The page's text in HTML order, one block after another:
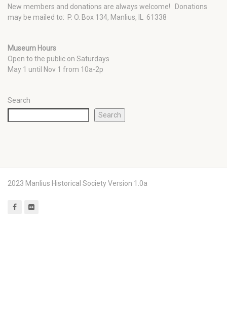
New members and donations are always welcome!
Donations
may be mailed to: P. O. Box 134, Manlius, IL 61338
Museum Hours
Open to the public on Saturdays
May 1 until Nov 1 from 10a-2p
Search
Search
2023 Manlius Historical Society Version 1.0a